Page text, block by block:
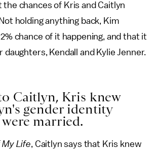
the chances of Kris and Caitlyn
holding anything back, Kim
chance of it happening, and that it
Kendall and Kylie Jenner.
Caitlyn, Kris knew
gender identity
married.
My Life, Caitlyn says that Kris knew